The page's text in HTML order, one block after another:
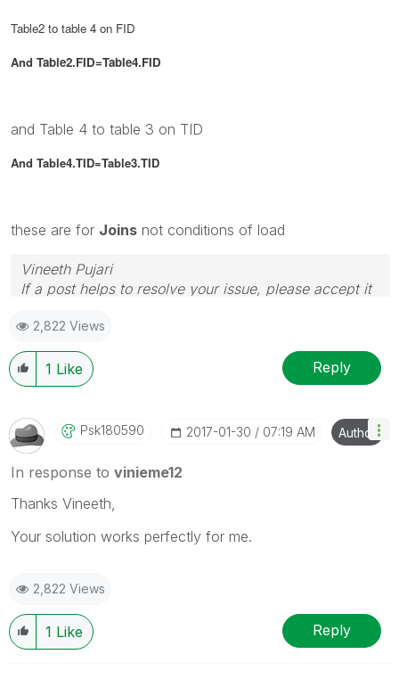
Table2 to table 4 on FID
And Table2.FID=Table4.FID
and Table 4 to table 3 on TID
And Table4.TID=Table3.TID
these are for Joins not conditions of load
Vineeth Pujari
If a post helps to resolve your issue, please accept it
2,822 Views
1 Like Reply
Psk180590 ‎2017-01-30 07:19 AM Author
In response to vinieme12
Thanks Vineeth,
Your solution works perfectly for me.
2,822 Views
1 Like Reply